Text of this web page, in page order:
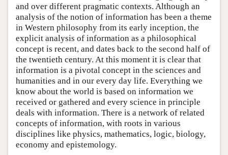
and over different pragmatic contexts. Although an
analysis of the notion of information has been a theme
in Western philosophy from its early inception, the
explicit analysis of information as a philosophical
concept is recent, and dates back to the second half of
the twentieth century. At this moment it is clear that
information is a pivotal concept in the sciences and
humanities and in our every day life. Everything we
know about the world is based on information we
received or gathered and every science in principle
deals with information. There is a network of related
concepts of information, with roots in various
disciplines like physics, mathematics, logic, biology,
economy and epistemology.